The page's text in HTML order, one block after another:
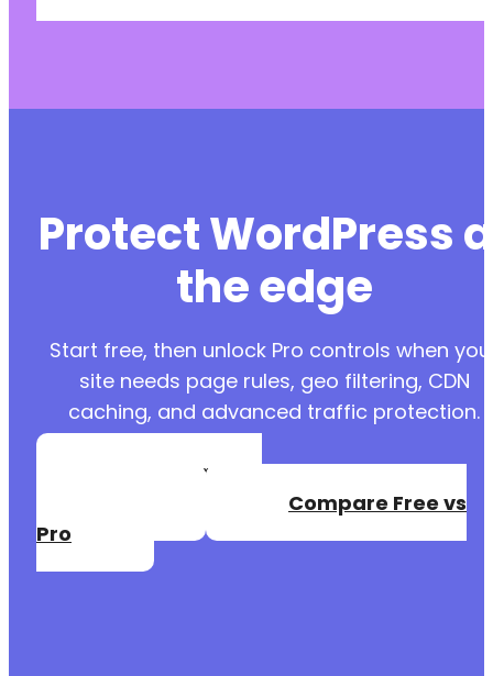
Protect WordPress
the edge
Start free, then unlock Pro controls when
site needs page rules, geo filtering, CDN
caching, and advanced traffic protection.
Create a Free
Compare Free vs
Pro